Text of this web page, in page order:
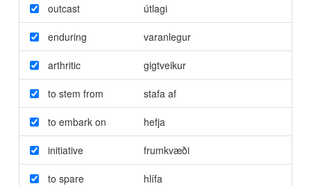
outcast útlagi
enduring varanlegur
arthritic gigtveikur
to stem from stafa af
to embark on hefja
initiative frumkvæði
to spare hlífa